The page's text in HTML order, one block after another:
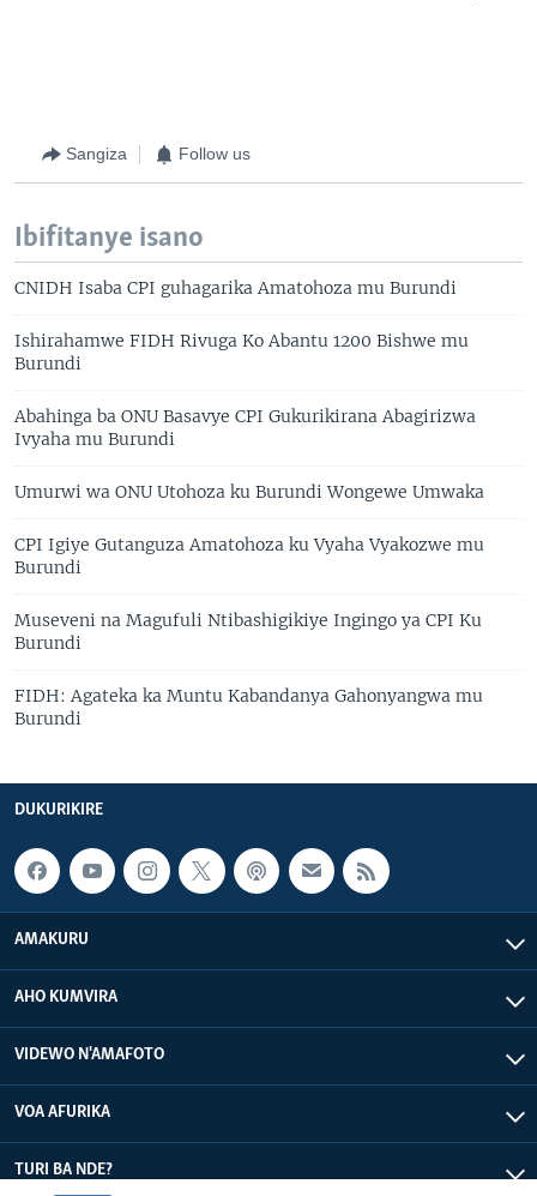
Sangiza Follow us
Ibifitanye isano
CNIDH Isaba CPI guhagarika Amatohoza mu Burundi
Ishirahamwe FIDH Rivuga Ko Abantu 1200 Bishwe mu
Burundi
Abahinga ba ONU Basavye CPI Gukurikirana Abagirizwa
Ivyaha mu Burundi
Umurwi wa ONU Utohoza ku Burundi Wongewe Umwaka
CPI Igiye Gutanguza Amatohoza ku Vyaha Vyakozwe mu
Burundi
Museveni na Magufuli Ntibashigikiye Ingingo ya CPI Ku
Burundi
FIDH: Agateka ka Muntu Kabandanya Gahonyangwa mu
Burundi
DUKURIKIRE
AMAKURU
AHO KUMVIRA
VIDEWO N'AMAFOTO
VOA AFURIKA
TURI BA NDE?